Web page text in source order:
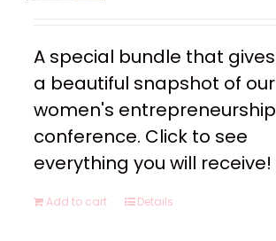
A special bundle that gives
a beautiful snapshot of our
women's entrepreneurship
conference. Click to see
everything you will receive!
Add to cart Details